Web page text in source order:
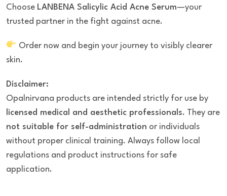
Choose LANBENA Salicylic Acid Acne Serum—your
trusted partner in the fight against acne.
Order now and begin your journey to visibly clearer
skin.
Disclaimer:
Opalnirvana products are intended strictly for use by
licensed medical and aesthetic professionals. They are
not suitable for self-administration or individuals
without proper clinical training. Always follow local
regulations and product instructions for safe
application.